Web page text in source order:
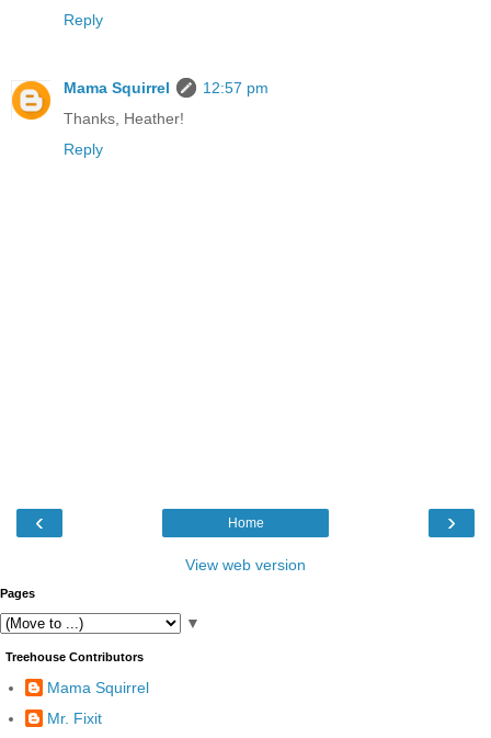
Reply
Mama Squirrel
12:57 pm
Thanks, Heather!
Reply
‹ ›
Home
View web version
Pages
▼
Treehouse Contributors
Mama Squirrel
Mr. Fixit